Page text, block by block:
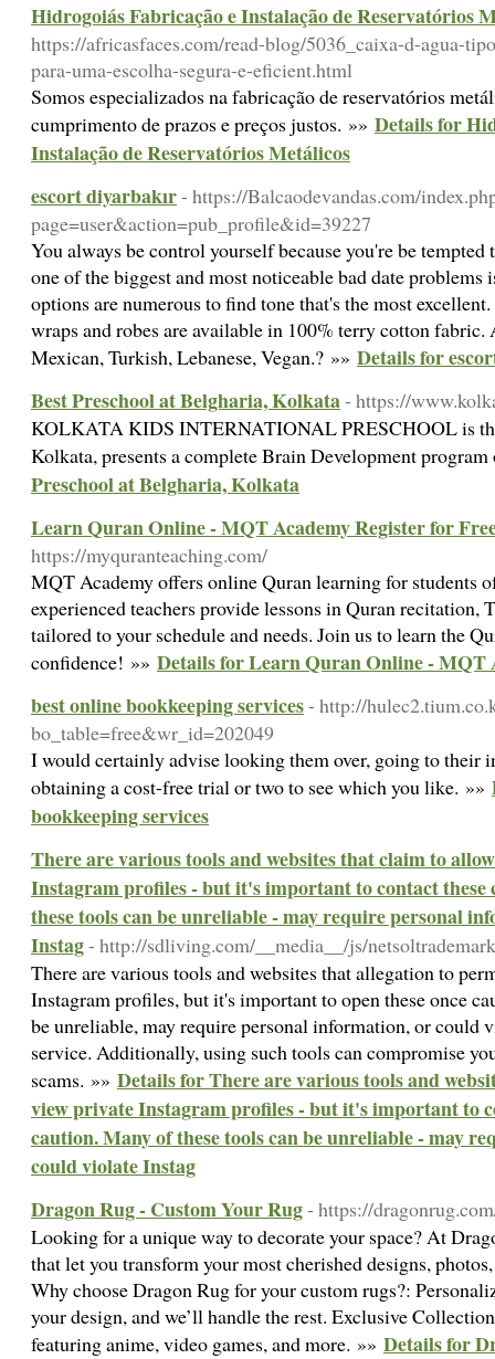
Hidrogoiás Fabricação e Instalação de Reservatórios
https://africasfaces.com/read-blog/5036_caixa-d-agua-
para-uma-escolha-segura-e-eficient.html
Somos especializados na fabricação de reservatórios
cumprimento de prazos e preços justos. »» Details for
Instalação de Reservatórios Metálicos
escort diyarbakır- https://Balcaodevandas.com/
page=user&action=pub_profile&id=39227
You always be control yourself because you're be
one of the biggest and most noticeable bad date
options are numerous to find tone that's the most
wraps and robes are available in 100% terry cotton
Mexican, Turkish, Lebanese, Vegan.? »» Details for
Best Preschool at Belgharia, Kolkata- https://
KOLKATA KIDS INTERNATIONAL PRESCHOOL is
Kolkata, presents a complete Brain Development
Preschool at Belgharia, Kolkata
Learn Quran Online - MQT Academy Register for
https://myquranteaching.com/
MQT Academy offers online Quran learning for students
experienced teachers provide lessons in Quran recitation,
tailored to your schedule and needs. Join us to learn the
confidence! »» Details for Learn Quran Online - MQT
best online bookkeeping services- http://
bo_table=free&wr_id=202049
I would certainly advise looking them over, going to their
obtaining a cost-free trial or two to see which you like. »»
bookkeeping services
There are various tools and websites that claim to
Instagram profiles - but it's important to contact these
these tools can be unreliable - may require personal
Instag- http://sdliving.com/__media__/js/
There are various tools and websites that allegation to
Instagram profiles, but it's important to open these once
be unreliable, may require personal information, or could
service. Additionally, using such tools can compromise
scams. »» Details for There are various tools and
view private Instagram profiles - but it's important to
caution. Many of these tools can be unreliable - may
could violate Instag
Dragon Rug - Custom Your Rug- https://
Looking for a unique way to decorate your space? At
that let you transform your most cherished designs,
Why choose Dragon Rug for your custom rugs?:
your design, and we’ll handle the rest. Exclusive
featuring anime, video games, and more. »» Details for